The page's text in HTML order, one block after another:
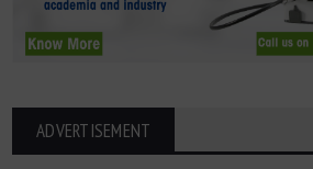
ADVERTISEMENT